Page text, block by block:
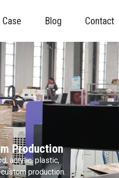
Case Blog Contact
Production
acrylic, plastic,
production.